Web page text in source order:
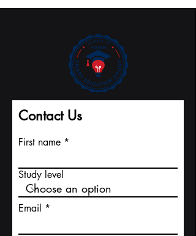
Record Pace to
Contact Us
First name
Study level
Email